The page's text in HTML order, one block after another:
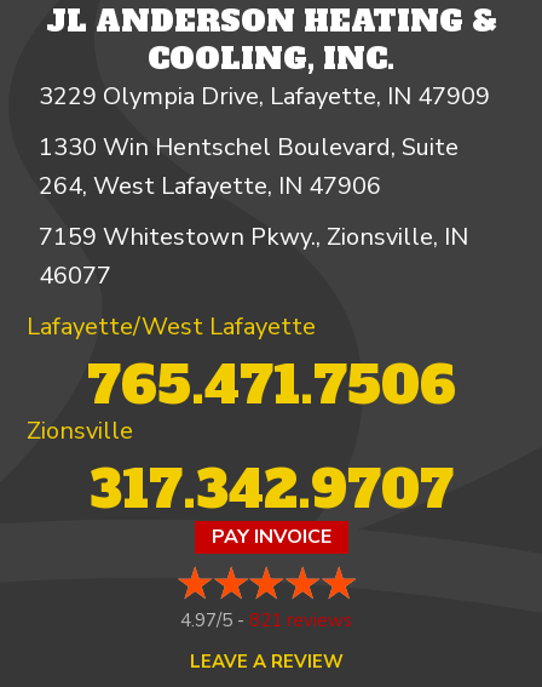
JL ANDERSON HEATING &
COOLING, INC.
3229 Olympia Drive, Lafayette, IN 47909
1330 Win Hentschel Boulevard, Suite
264, West Lafayette, IN 47906
7159 Whitestown Pkwy., Zionsville, IN
46077
Lafayette/West Lafayette
765.471.7506
Zionsville
317.342.9707
PAY INVOICE
4.97/5 -821 reviews
LEAVE A REVIEW